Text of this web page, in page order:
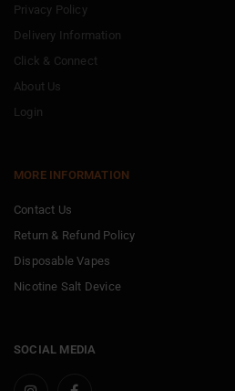
Privacy Policy
Delivery Information
Click & Connect
About Us
Login
MORE INFORMATION
Contact Us
Return & Refund Policy
Disposable Vapes
Nicotine Salt Device
SOCIAL MEDIA